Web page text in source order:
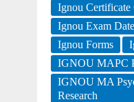
Ignou Certificate
Ignou Exam
Ignou Forms
IGNOU MAPC
IGNOU MA
Research